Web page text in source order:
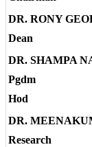
DR. RONY
Dean
DR. SHAMPA
Pgdm
Hod
DR.
Research